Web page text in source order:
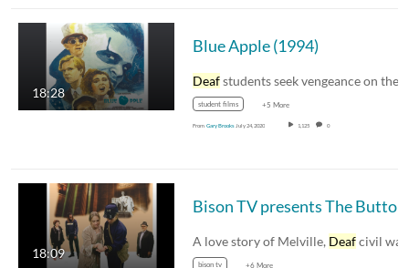
18:28
Blue Apple (1994)
Deafstudents seek vengeance on their
student films +5 More
From Gary Brooks July 24, 2020 1,125 0
18:09
A love story of Melville, Deafcivil war
bison tv +6 More